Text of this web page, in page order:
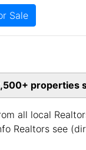
-Hardin
properties
all local
Realtors see